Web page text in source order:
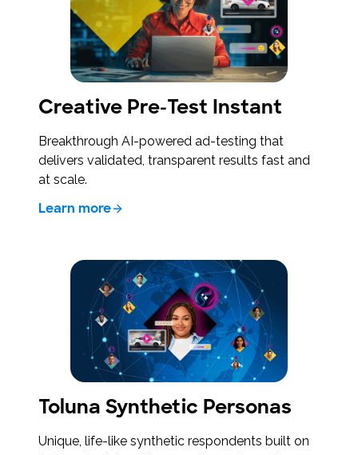
Creative Pre-Test Instant
Breakthrough AI-powered ad-testing that
delivers validated, transparent results fast and
at scale.
Learn more
Toluna Synthetic Personas
Unique, life-like synthetic respondents built on